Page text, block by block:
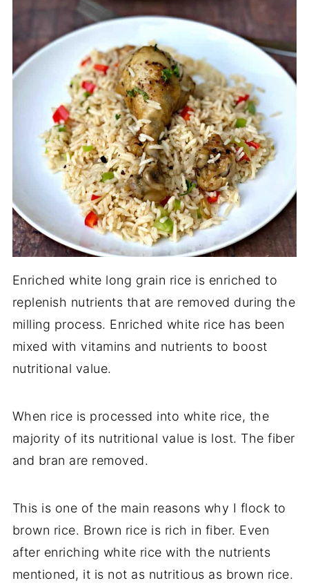
Enriched white long grain rice is enriched to
replenish nutrients that are removed during the
milling process. Enriched white rice has been
mixed with vitamins and nutrients to boost
nutritional value.
When rice is processed into white rice, the
majority of its nutritional value is lost. The fiber
and bran are removed.
This is one of the main reasons why I flock to
brown rice. Brown rice is rich in fiber. Even
after enriching white rice with the nutrients
mentioned, it is not as nutritious as brown rice.